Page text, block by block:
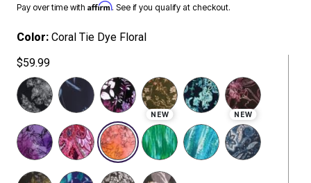
Pay over time with Affirm. See if you qualify at checkout.
Color: Coral Tie Dye Floral
$59.99
NEW NEW
selected